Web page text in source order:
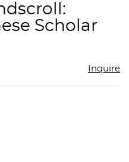
Scholar
Inquire